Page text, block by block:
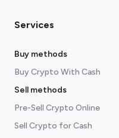
Services
Buy methods
Buy Crypto With Cash
Sell methods
Pre-Sell Crypto Online
Sell Crypto for Cash